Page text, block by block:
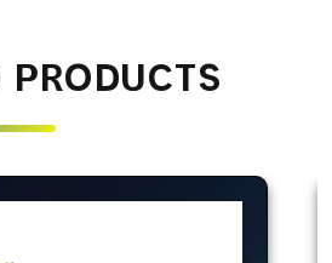
PRODUCTS